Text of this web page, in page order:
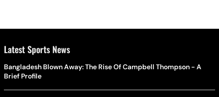
Latest Sports News
Bangladesh Blown Away: The Rise Of Campbell Thompson - A
Brief Profile